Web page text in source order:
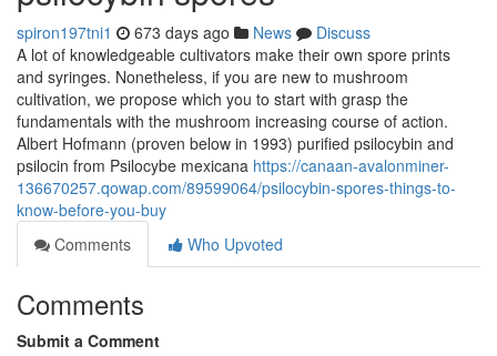
spiron197tni1 673 days ago News
Discuss
A lot of knowledgeable cultivators make their own spore prints
and syringes. Nonetheless, if you are new to mushroom
cultivation, we propose which you to start with grasp the
fundamentals with the mushroom increasing course of action.
Albert Hofmann (proven below in 1993) purified psilocybin and
psilocin from Psilocybe mexicana https://canaan-avalonminer-
136670257.qowap.com/89599064/psilocybin-spores-things-to-
know-before-you-buy
Comments
Who Upvoted
Comments
Submit a Comment